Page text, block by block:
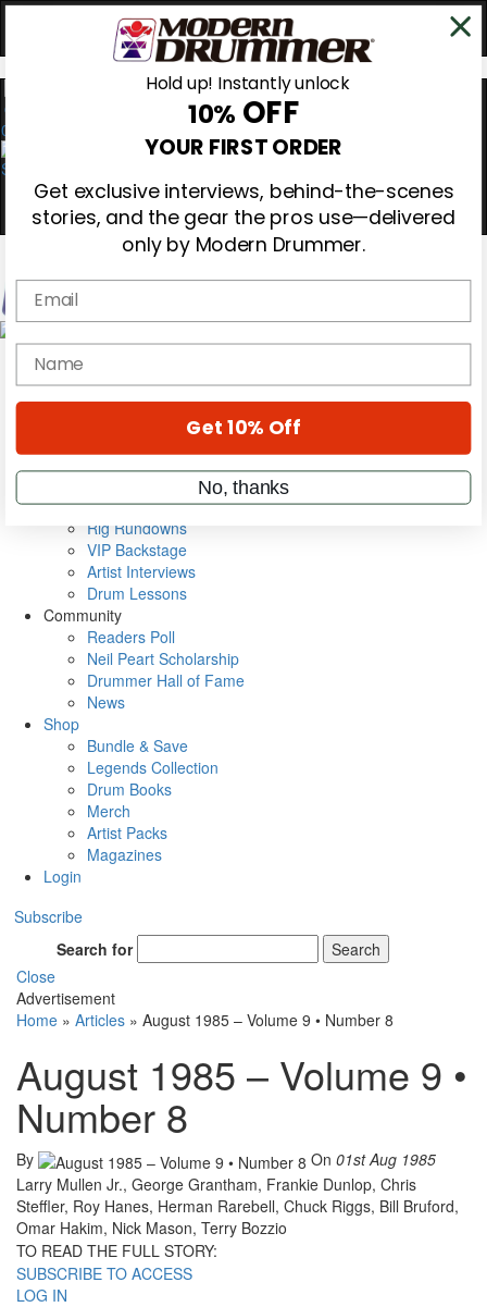
0
Magazine
Cover Archive
Metal Sticks
Rig Rundowns
VIP Backstage
Artist Interviews
Drum Lessons
Community
Readers Poll
Neil Peart Scholarship
Drummer Hall of Fame
News
Shop
Bundle & Save
Legends Collection
Drum Books
Merch
Artist Packs
Magazines
Login
Subscribe
Search for
Search
Close
Advertisement
Home » Articles » August 1985 – Volume 9 • Number 8
August 1985 – Volume 9 •
Number 8
By On 01st Aug 1985
Larry Mullen Jr., George Grantham, Frankie Dunlop, Chris
Steffler, Roy Hanes, Herman Rarebell, Chuck Riggs, Bill Bruford,
Omar Hakim, Nick Mason, Terry Bozzio
TO READ THE FULL STORY:
SUBSCRIBE TO ACCESS
LOG IN
Hold up! Instantly unlock
10% OFF
YOUR FIRST ORDER
Get exclusive interviews, behind-the-scenes
stories, and the gear the pros use—delivered
only by Modern Drummer.
Email
name
Get 10% Off
No, thanks